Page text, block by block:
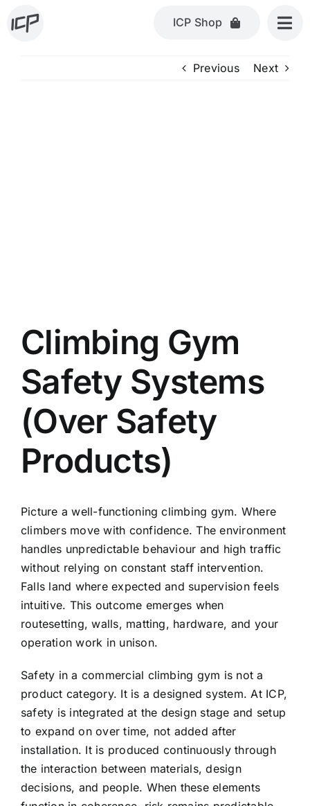
ICP Shop
Previous Next
Climbing Gym
Safety Systems
(Over Safety
Products)
Picture a well-functioning climbing gym. Where
climbers move with confidence. The environment
handles unpredictable behaviour and high traffic
without relying on constant staff intervention.
Falls land where expected and supervision feels
intuitive. This outcome emerges when
routesetting, walls, matting, hardware, and your
operation work in unison.
Safety in a commercial climbing gym is not a
product category. It is a designed system. At ICP,
safety is integrated at the design stage and setup
to expand on over time, not added after
installation. It is produced continuously through
the interaction between materials, design
decisions, and people. When these elements